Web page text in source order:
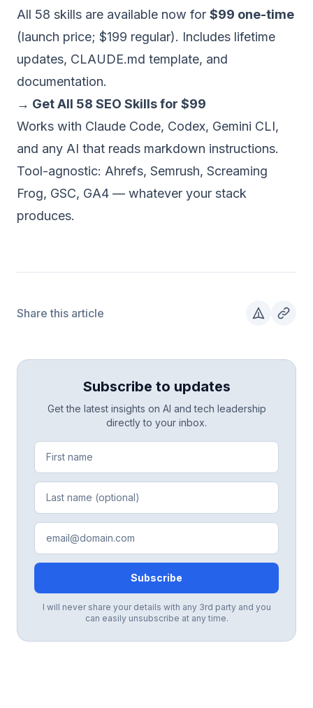
All 58 skills are available now for $99 one-time
(launch price; $199 regular). Includes lifetime
updates, CLAUDE.md template, and
documentation.
→ Get All 58 SEO Skills for $99
Works with Claude Code, Codex, Gemini CLI,
and any AI that reads markdown instructions.
Tool-agnostic: Ahrefs, Semrush, Screaming
Frog, GSC, GA4 — whatever your stack
produces.
Share this article
Subscribe to updates
Get the latest insights on AI and tech leadership
directly to your inbox.
Subscribe
I will never share your details with any 3rd party and you
can easily unsubscribe at any time.